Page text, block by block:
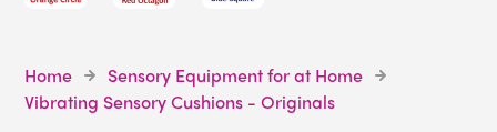
Home
Sensory Equipment for at Home
Vibrating Sensory Cushions - Originals